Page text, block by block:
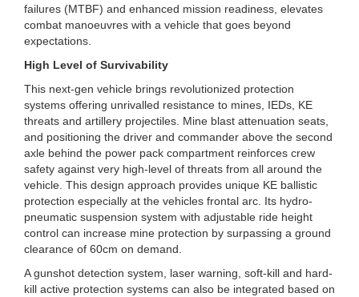
failures (MTBF) and enhanced mission readiness, elevates
combat manoeuvres with a vehicle that goes beyond
expectations.
High Level of Survivability
This next-gen vehicle brings revolutionized protection
systems offering unrivalled resistance to mines, IEDs, KE
threats and artillery projectiles. Mine blast attenuation seats,
and positioning the driver and commander above the second
axle behind the power pack compartment reinforces crew
safety against very high-level of threats from all around the
vehicle. This design approach provides unique KE ballistic
protection especially at the vehicles frontal arc. Its hydro-
pneumatic suspension system with adjustable ride height
control can increase mine protection by surpassing a ground
clearance of 60cm on demand.
A gunshot detection system, laser warning, soft-kill and hard-
kill active protection systems can also be integrated based on